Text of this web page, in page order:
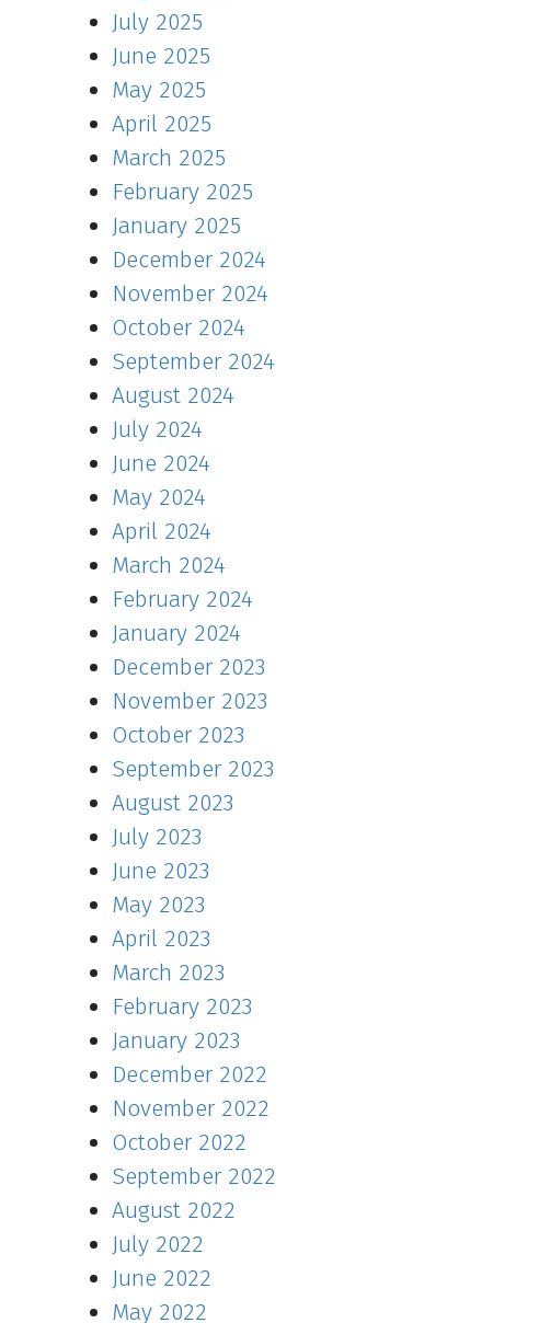
July 2025
June 2025
May 2025
April 2025
March 2025
February 2025
January 2025
December 2024
November 2024
October 2024
September 2024
August 2024
July 2024
June 2024
May 2024
April 2024
March 2024
February 2024
January 2024
December 2023
November 2023
October 2023
September 2023
August 2023
July 2023
June 2023
May 2023
April 2023
March 2023
February 2023
January 2023
December 2022
November 2022
October 2022
September 2022
August 2022
July 2022
June 2022
May 2022